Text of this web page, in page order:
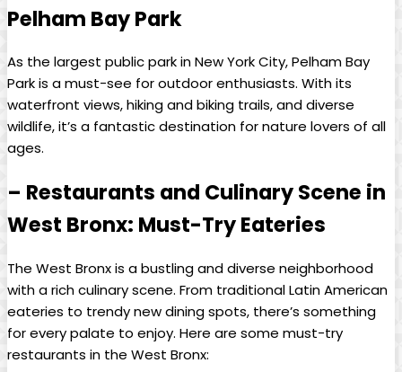
Pelham Bay ⁣Park
As the largest public park in New York City,​ Pelham ⁣Bay⁢
Park is⁢ a must-see for outdoor enthusiasts. With its
waterfront views, hiking and biking trails, and diverse ​
wildlife, it’s⁢ a​ fantastic destination for nature lovers of all
⁤ages.
– Restaurants⁢ and Culinary Scene in
West ⁢Bronx: Must-Try Eateries
The West Bronx is a bustling​ and diverse neighborhood
with a rich culinary scene. From traditional Latin American
eateries to trendy ​new dining spots, there’s something
for ⁣every palate to enjoy. Here ⁢are ‍some must-try
restaurants‍ in ⁢the West Bronx: